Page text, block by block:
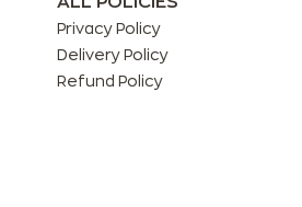
Privacy Policy
Delivery Policy
Refund Policy